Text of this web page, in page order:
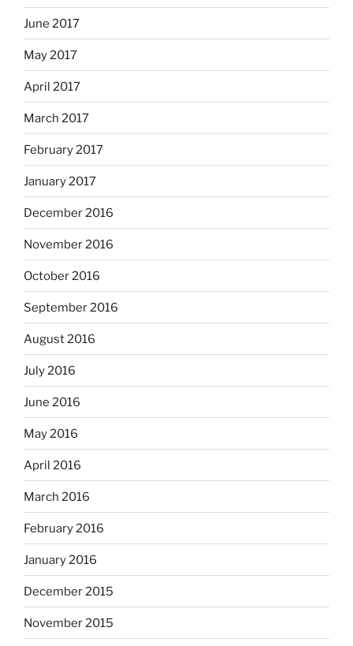
June 2017
May 2017
April 2017
March 2017
February 2017
January 2017
December 2016
November 2016
October 2016
September 2016
August 2016
July 2016
June 2016
May 2016
April 2016
March 2016
February 2016
January 2016
December 2015
November 2015